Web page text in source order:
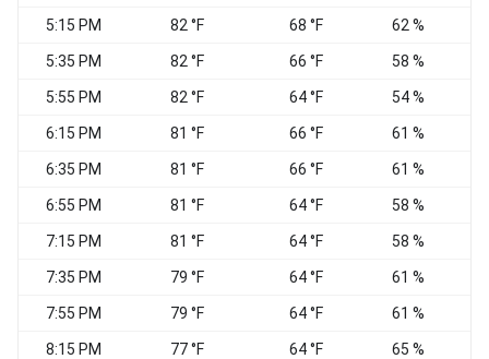
5:15 PM 82 °F 68 °F 62 %
5:35 PM 82 °F 66 °F 58 %
5:55 PM 82 °F 64 °F 54 %
6:15 PM 81 °F 66 °F 61 %
6:35 PM 81 °F 66 °F 61 %
6:55 PM 81 °F 64 °F 58 %
7:15 PM 81 °F 64 °F 58 %
7:35 PM 79 °F 64 °F 61 %
7:55 PM 79 °F 64 °F 61 %
8:15 PM 77 °F 64 °F 65 %